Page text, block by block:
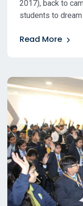
2017), back to
students to dream
Read More